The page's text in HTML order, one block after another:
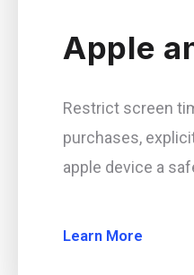
Apple
Restrict screen
purchases,
apple device a
Learn More